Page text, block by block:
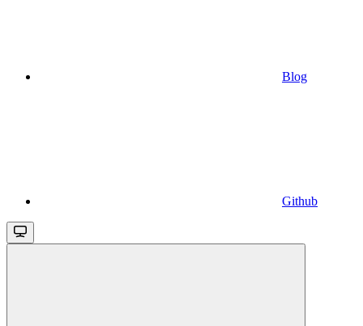
Blog
Github